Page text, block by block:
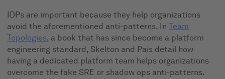
IDPs are important because they help organizations
avoid the aforementioned anti-patterns. InTeam
Topologies, a book that has since become a platform
engineering standard, Skelton and Pais detail how
having a dedicated platform team helps organizations
overcome the fake SRE or shadow ops anti-patterns.